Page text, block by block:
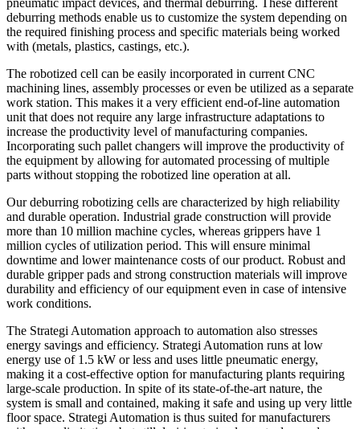
pneumatic impact devices, and thermal deburring. These different
deburring methods enable us to customize the system depending on
the required finishing process and specific materials being worked
with (metals, plastics, castings, etc.).
The robotized cell can be easily incorporated in current CNC
machining lines, assembly processes or even be utilized as a separate
work station. This makes it a very efficient end-of-line automation
unit that does not require any large infrastructure adaptations to
increase the productivity level of manufacturing companies.
Incorporating such pallet changers will improve the productivity of
the equipment by allowing for automated processing of multiple
parts without stopping the robotized line operation at all.
Our deburring robotizing cells are characterized by high reliability
and durable operation. Industrial grade construction will provide
more than 10 million machine cycles, whereas grippers have 1
million cycles of utilization period. This will ensure minimal
downtime and lower maintenance costs of our product. Robust and
durable gripper pads and strong construction materials will improve
durability and efficiency of our equipment even in case of intensive
work conditions.
The Strategi Automation approach to automation also stresses
energy savings and efficiency. Strategi Automation runs at low
energy use of 1.5 kW or less and uses little pneumatic energy,
making it a cost-effective option for manufacturing plants requiring
large-scale production. In spite of its state-of-the-art nature, the
system is small and contained, making it safe and using up very little
floor space. Strategi Automation is thus suited for manufacturers